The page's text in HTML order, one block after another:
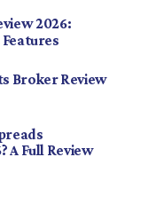
2026:
Broker Review
A Full Review